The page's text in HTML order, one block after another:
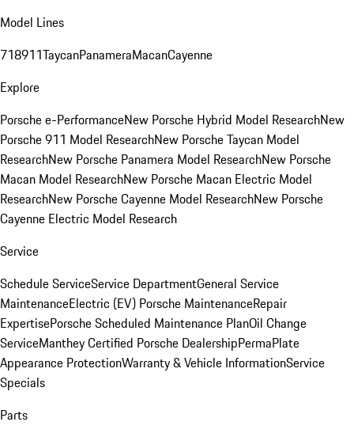
Model Lines
718911TaycanPanameraMacanCayenne
Explore
Porsche e-PerformanceNew Porsche Hybrid Model ResearchNew
Porsche 911 Model ResearchNew Porsche Taycan Model
ResearchNew Porsche Panamera Model ResearchNew Porsche
Macan Model ResearchNew Porsche Macan Electric Model
ResearchNew Porsche Cayenne Model ResearchNew Porsche
Cayenne Electric Model Research
Service
Schedule ServiceService DepartmentGeneral Service
MaintenanceElectric (EV) Porsche MaintenanceRepair
ExpertisePorsche Scheduled Maintenance PlanOil Change
ServiceManthey Certified Porsche DealershipPermaPlate
Appearance ProtectionWarranty & Vehicle InformationService
Specials
Parts